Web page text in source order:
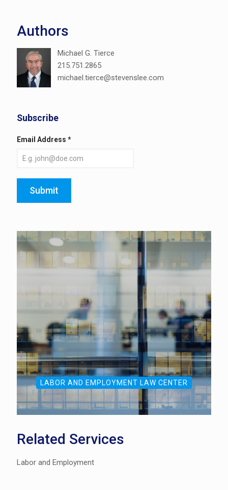
Authors
Michael G. Tierce
215.751.2865
michael.tierce@stevenslee.com
Subscribe
Email Address *
Submit
LABOR AND EMPLOYMENT LAW CENTER
Related Services
Labor and Employment